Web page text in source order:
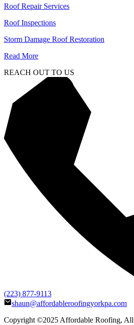
Roof Repair Services
Roof Inspections
Storm Damage Roof Restoration
Read More
REACH OUT TO US
(223) 877-9113
shaun@affordableroofingyorkpa.com
Copyright ©2025 Affordable Roofing, All